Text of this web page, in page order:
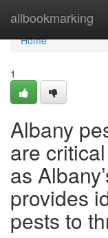
allbookmarking
Home
Home
1
Albany
are
as
provides
pests to